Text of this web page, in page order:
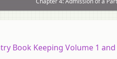
Book Keeping Volume 1